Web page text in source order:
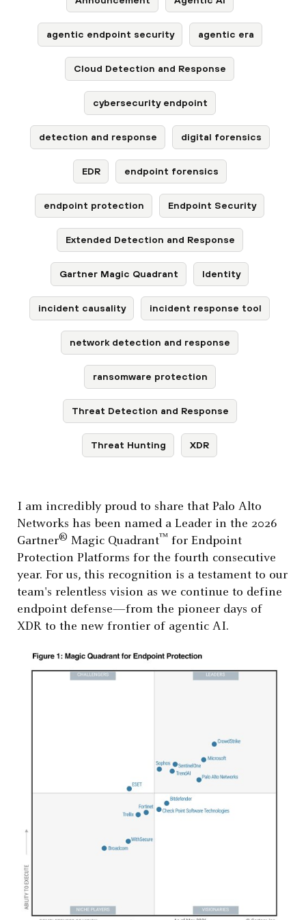
agentic endpoint security agentic era
Cloud Detection and Response
cybersecurity endpoint
detection and response digital forensics
EDR endpoint forensics
endpoint protection Endpoint Security
Extended Detection and Response
Gartner Magic Quadrant Identity
incident causality incident response tool
network detection and response
ransomware protection
Threat Detection and Response
Threat Hunting XDR
I am incredibly proud to share that Palo Alto
Networks has been named a Leader in the 2026
Gartner® Magic Quadrant™ for Endpoint
Protection Platforms for the fourth consecutive
year. For us, this recognition is a testament to our
team's relentless vision as we continue to define
endpoint defense—from the pioneer days of
XDR to the new frontier of agentic AI.